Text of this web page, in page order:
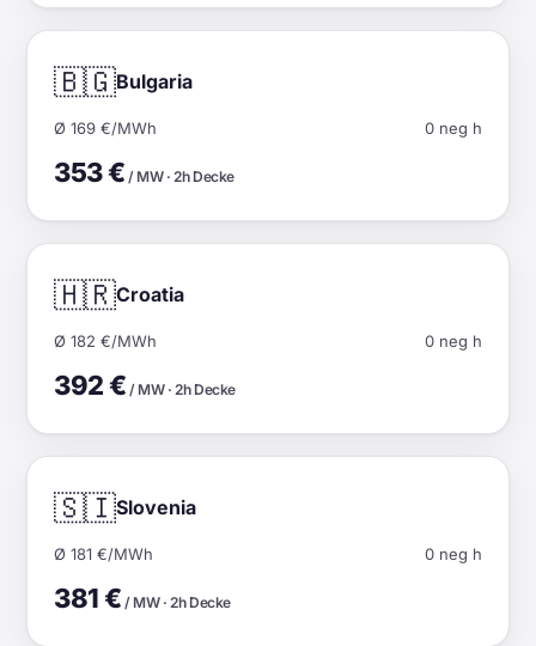
🇧🇬Bulgaria
Ø 169 €/MWh 0 neg h
353 € / MW · 2h Decke
🇭🇷Croatia
Ø 182 €/MWh 0 neg h
392 € / MW · 2h Decke
🇸🇮Slovenia
Ø 181 €/MWh 0 neg h
381 € / MW · 2h Decke